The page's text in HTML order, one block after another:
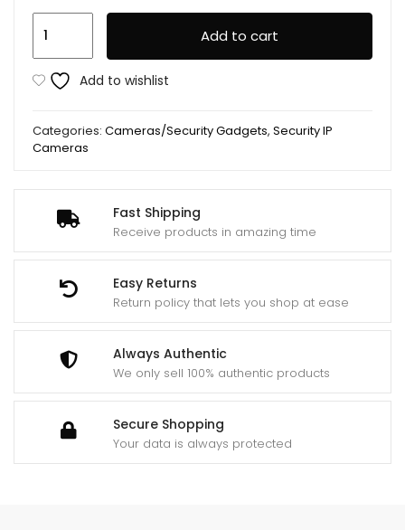
Fast Shipping
Receive products in amazing time
Easy Returns
Return policy that lets you shop at ease
Always Authentic
We only sell 100% authentic products
Secure Shopping
Your data is always protected
Camera
SQ8
Vision
Add to cart
Add to wishlist
Categories: Cameras/Security Gadgets, Security IP
Cameras